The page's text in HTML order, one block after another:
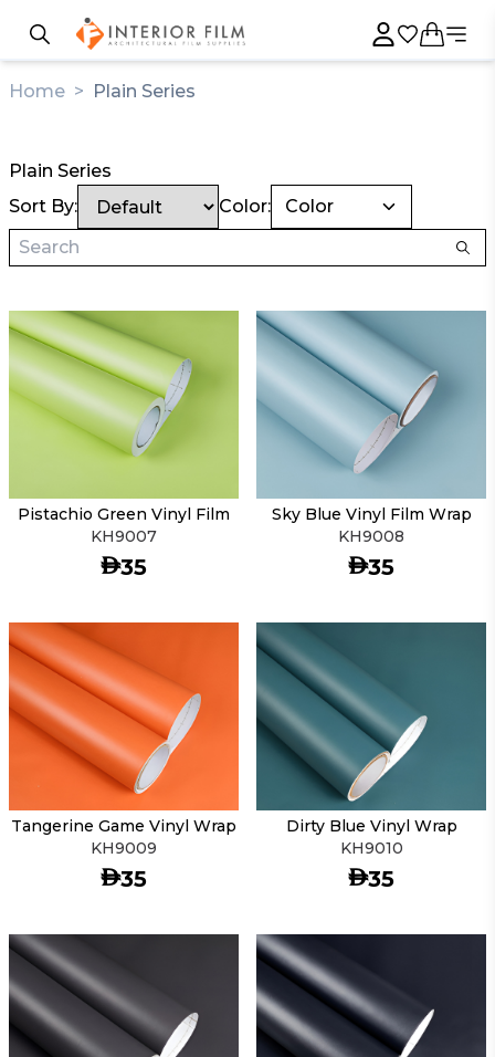
Home > Plain Series
Plain Series
Sort By:
Color: Color
Pistachio Green Vinyl Film
KH9007
AED
35
Sky Blue Vinyl Film Wrap
KH9008
AED
35
Tangerine Game Vinyl Wrap
KH9009
AED
35
Dirty Blue Vinyl Wrap
KH9010
AED
35